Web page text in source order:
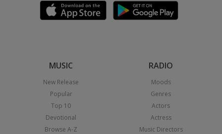
MUSIC
New Release
Popular
Top 10
Devotional
Browse A-Z
RADIO
Moods
Genres
Actors
Actress
Music Directors